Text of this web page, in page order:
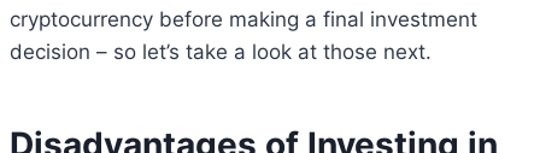
cryptocurrency before making a final investment
decision – so let’s take a look at those next.
Disadvantages of Investing in